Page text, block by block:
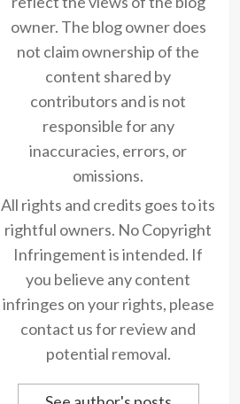
owner. The blog owner does
not claim ownership of the
content shared by
contributors and is not
responsible for any
inaccuracies, errors, or
omissions.
All rights and credits goes to its
rightful owners. No Copyright
Infringement is intended. If
you believe any content
infringes on your rights, please
contact us for review and
potential removal.